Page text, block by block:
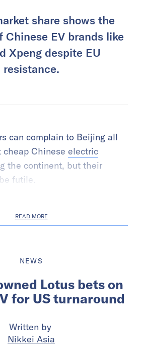
share shows the
Chinese EV brands like
Xpeng despite EU
resistance.
can complain to Beijing all
Chinese electric
the continent, but their
futile.
READ MORE
NEWS
Lotus bets on
for US turnaround
Written by
Nikkei Asia